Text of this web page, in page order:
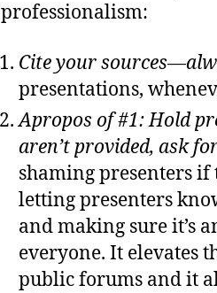
professionalism:
Cite your
presentations,
Apropos of #1: Hold
aren’t provided, ask
shaming presenters
letting presenters
and making sure it’s
everyone. It elevates
public forums and it